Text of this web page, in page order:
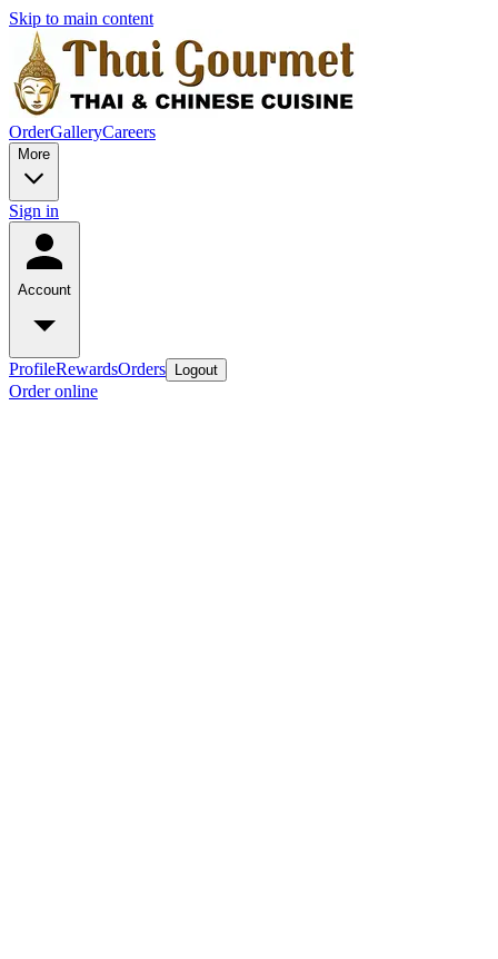
Skip to main content
OrderGalleryCareers
More
Sign in
Account
ProfileRewardsOrders Logout
Order online